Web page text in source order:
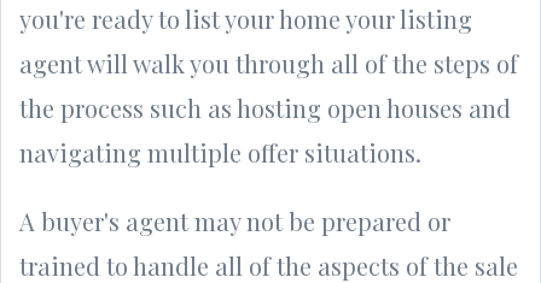
you're ready to list your home your listing
agent will walk you through all of the steps of
the process such as hosting open houses and
navigating multiple offer situations.
A buyer's agent may not be prepared or
trained to handle all of the aspects of the sale